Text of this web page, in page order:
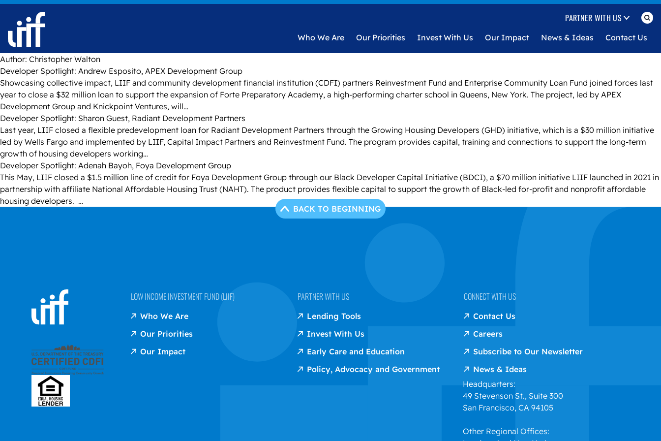
Skip to content
Who We Are Our Priorities Invest With Us Our Impact News & Ideas Contact Us
PARTNER WITH US
Author: Christopher Walton
Developer Spotlight: Andrew Esposito, APEX Development Group
Showcasing collective impact, LIIF and community development financial institution (CDFI) partners Reinvestment Fund and Enterprise Community Loan Fund joined forces last
year to close a $32 million loan to support the expansion of Forte Preparatory Academy, a high-performing charter school in Queens, New York. The project, led by APEX
Development Group and Knickpoint Ventures, will…
Developer Spotlight: Sharon Guest, Radiant Development Partners
Last year, LIIF closed a flexible predevelopment loan for Radiant Development Partners through the Growing Housing Developers (GHD) initiative, which is a $30 million initiative
led by Wells Fargo and implemented by LIIF, Capital Impact Partners and Reinvestment Fund. The program provides capital, training and connections to support the long-term
growth of housing developers working…
Developer Spotlight: Adenah Bayoh, Foya Development Group
This May, LIIF closed a $1.5 million line of credit for Foya Development Group through our Black Developer Capital Initiative (BDCI), a $70 million initiative LIIF launched in 2021 in
partnership with affiliate National Affordable Housing Trust (NAHT). The product provides flexible capital to support the growth of Black-led for-profit and nonprofit affordable
housing developers. …
BACK TO BEGINNING
LOW INCOME INVESTMENT FUND (LIIF)
Who We Are
Our Priorities
Our Impact
PARTNER WITH US
Lending Tools
Invest With Us
Early Care and Education
Policy, Advocacy and Government
CONNECT WITH US
Contact Us
Careers
Subscribe to Our Newsletter
News & Ideas
Headquarters:
49 Stevenson St., Suite 300
San Francisco, CA 94105
Other Regional Offices: